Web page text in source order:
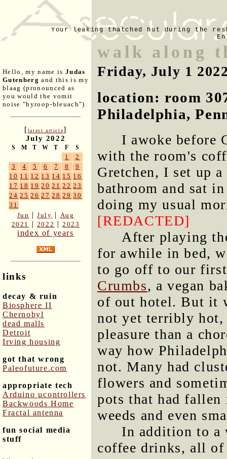
Your leaking thatched hut during the
Hello, my name is Judas
Gutenberg and this is my
blaag (pronounced as
you would the vomit
noise "hyroop-bleuach").
[latest article]
July 2022
S M T W T F S
1
2
3
4 5 6 7 8
9
10 11 12 13 14 15 16
17 18 19 20 21 22 23
24 25 26 27 28 29 30
31
Jun |July | Aug
2021
| 2022 |2023
index of years
links
decay & ruin
Biosphere II
Chernobyl
dead malls
Detroit
Irving housing
got that wrong
Paleofuture.com
appropriate tech
Arduino μcontrollers
Backwoods Home
Fractal antenna
fun social media
stuff
walk along
Friday, July 1
location: room
Philadelphia,
I awoke before
with the room's
Gretchen, I set up
bathroom and sat
doing my usual
[REDACTED]
After playing
for awhile in bed,
to go off to our
Crumbs, a vegan
of out hotel. But it
not yet terribly
pleasure than a
way how
not. Many had
flowers and
pots that had
weeds and even
In addition to a
coffee drinks, all